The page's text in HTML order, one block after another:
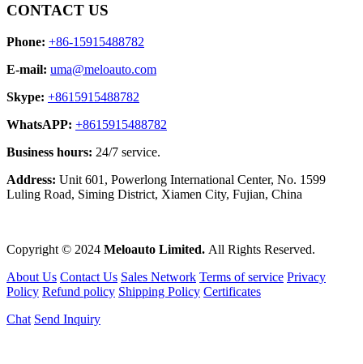
CONTACT US
Phone: +86-15915488782
E-mail: uma@meloauto.com
Skype: +8615915488782
WhatsAPP: +8615915488782
Business hours: 24/7 service.
Address: Unit 601, Powerlong International Center, No. 1599
Luling Road, Siming District, Xiamen City, Fujian, China
Copyright © 2024 Meloauto Limited. All Rights Reserved.
About Us Contact Us Sales Network Terms of service Privacy
Policy Refund policy Shipping Policy Certificates
Chat Send Inquiry